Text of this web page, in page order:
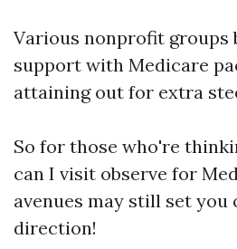
Various nonprofit groups
support with Medicare
attaining out for extra
So for those who're
can I visit observe for
avenues may still set you
direction!